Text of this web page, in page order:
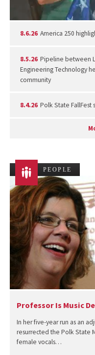
8.6.26 America 250
8.5.26 Pipeline between
Engineering Technology
community
8.4.26 Polk State FallFest
PEOPLE
Professor Is Music
In her five-year run as an
resurrected the Polk State
female vocals…